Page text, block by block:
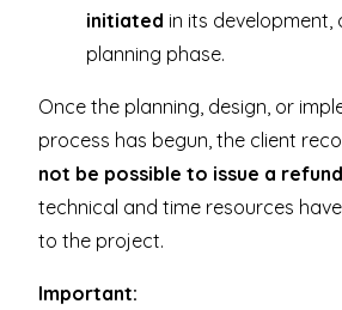
initiated in its development,
planning phase.
Once the planning, design, or
process has begun, the client
not be possible to issue a refund
technical and time resources
to the project.
Important: